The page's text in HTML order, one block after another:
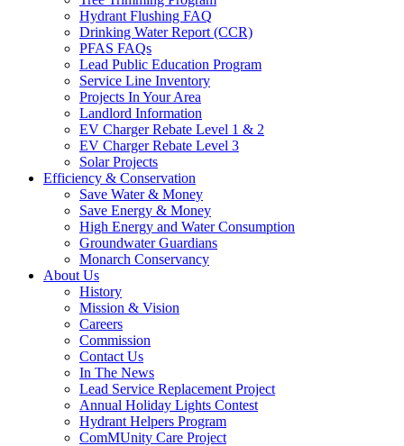
Hydrant Flushing FAQ
Drinking Water Report (CCR)
PFAS FAQs
Lead Public Education Program
Service Line Inventory
Projects In Your Area
Landlord Information
EV Charger Rebate Level 1 & 2
EV Charger Rebate Level 3
Solar Projects
Efficiency & Conservation
Save Water & Money
Save Energy & Money
High Energy and Water Consumption
Groundwater Guardians
Monarch Conservancy
About Us
History
Mission & Vision
Careers
Commission
Contact Us
In The News
Lead Service Replacement Project
Annual Holiday Lights Contest
Hydrant Helpers Program
ComMUnity Care Project